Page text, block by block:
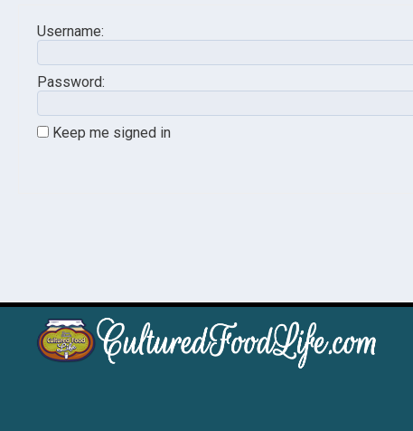
Username:
Password:
Keep me signed in